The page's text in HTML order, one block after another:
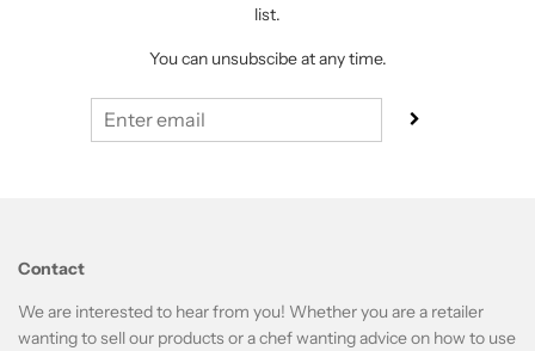
list.
You can unsubscibe at any time.
Contact
We are interested to hear from you! Whether you are a retailer
wanting to sell our products or a chef wanting advice on how to use